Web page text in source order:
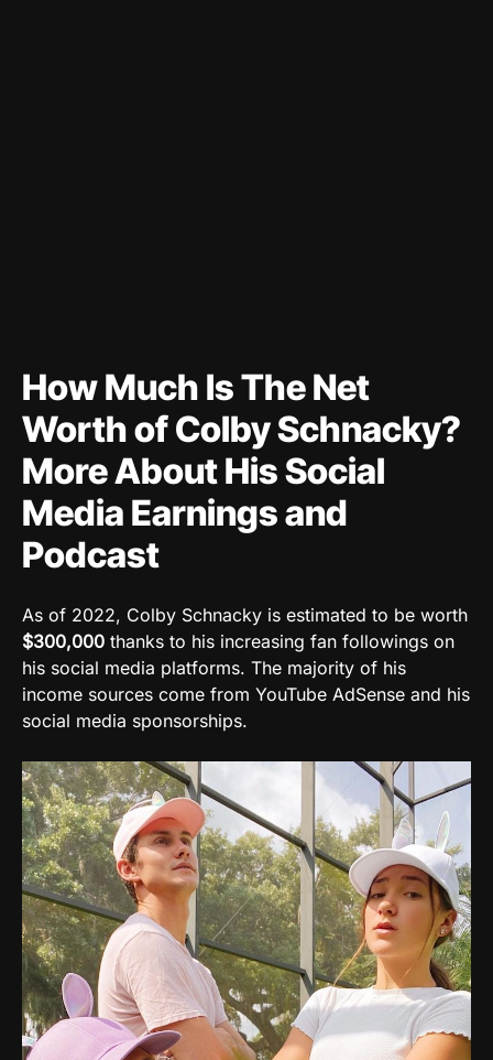
How Much Is The Net
Worth of Colby Schnacky?
More About His Social
Media Earnings and
Podcast
As of 2022, Colby Schnacky is estimated to be worth
$300,000 thanks to his increasing fan followings on
his social media platforms. The majority of his
income sources come from YouTube AdSense and his
social media sponsorships.